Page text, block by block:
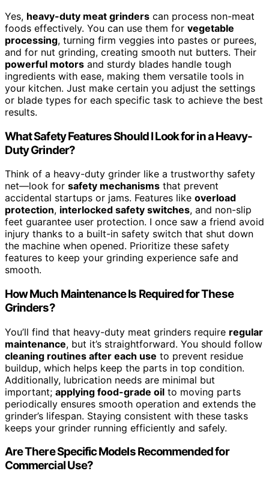
Yes, heavy-duty meat grinders can process non-meat
foods effectively. You can use them for vegetable
processing, turning firm veggies into pastes or purees,
and for nut grinding, creating smooth nut butters. Their
powerful motors and sturdy blades handle tough
ingredients with ease, making them versatile tools in
your kitchen. Just make certain you adjust the settings
or blade types for each specific task to achieve the best
results.
What Safety Features Should I Look for in a Heavy-
Duty Grinder?
Think of a heavy-duty grinder like a trustworthy safety
net—look for safety mechanisms that prevent
accidental startups or jams. Features like overload
protection, interlocked safety switches, and non-slip
feet guarantee user protection. I once saw a friend avoid
injury thanks to a built-in safety switch that shut down
the machine when opened. Prioritize these safety
features to keep your grinding experience safe and
smooth.
How Much Maintenance Is Required for These
Grinders?
You’ll find that heavy-duty meat grinders require regular
maintenance, but it’s straightforward. You should follow
cleaning routines after each use to prevent residue
buildup, which helps keep the parts in top condition.
Additionally, lubrication needs are minimal but
important; applying food-grade oil to moving parts
periodically ensures smooth operation and extends the
grinder’s lifespan. Staying consistent with these tasks
keeps your grinder running efficiently and safely.
Are There Specific Models Recommended for
Commercial Use?